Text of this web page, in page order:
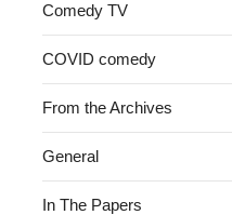
Comedy TV
COVID comedy
From the Archives
General
In The Papers